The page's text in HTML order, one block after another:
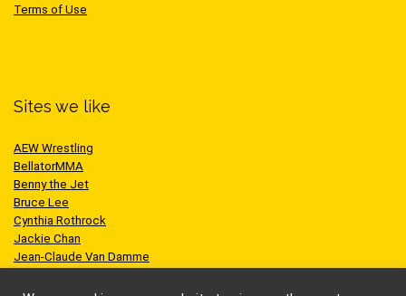
Terms of Use
Sites we like
AEW Wrestling
BellatorMMA
Benny the Jet
Bruce Lee
Cynthia Rothrock
Jackie Chan
Jean-Claude Van Damme
Scott Adkins